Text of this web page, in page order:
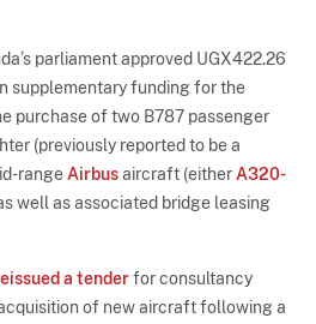
parliament approved UGX422.26
supplementary funding for the
purchase of two B787 passenger
(previously reported to be a
range Airbusaircraft (either A320-
well as associated bridge leasing
a tenderfor consultancy
of new aircraft following a